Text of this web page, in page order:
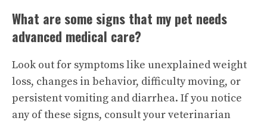
What are some signs that my pet needs
advanced medical care?
Look out for symptoms like unexplained weight
loss, changes in behavior, difficulty moving, or
persistent vomiting and diarrhea. If you notice
any of these signs, consult your veterinarian